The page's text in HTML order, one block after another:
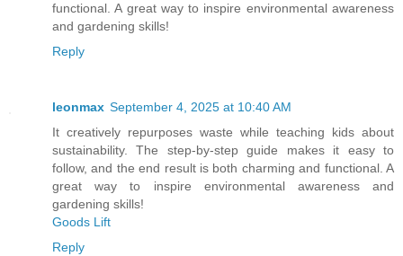
functional. A great way to inspire environmental awareness
and gardening skills!
Reply
leonmax September 4, 2025 at 10:40 AM
It creatively repurposes waste while teaching kids about
sustainability. The step-by-step guide makes it easy to
follow, and the end result is both charming and functional. A
great way to inspire environmental awareness and
gardening skills!
Goods Lift
Reply